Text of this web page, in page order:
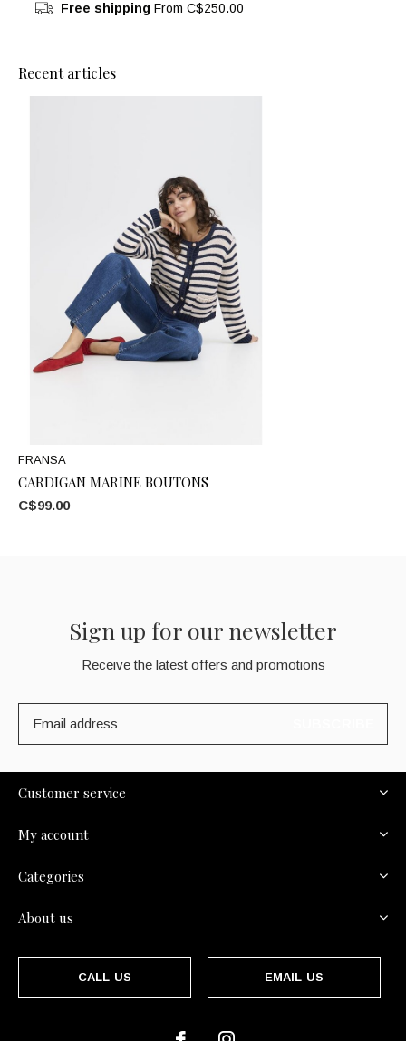
Free shipping From C$250.00
Recent articles
FRANSA
CARDIGAN MARINE BOUTONS
C$99.00
Sign up for our newsletter
Receive the latest offers and promotions
Customer service
My account
Categories
About us
CALL US EMAIL US